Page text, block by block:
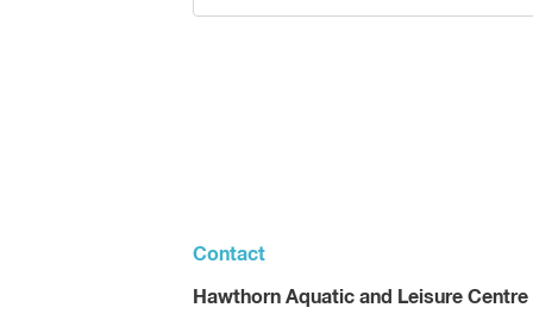
Contact
Hawthorn Aquatic and Leisure Centre